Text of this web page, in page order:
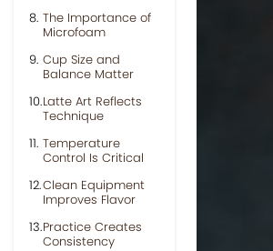
The Importance of
Microfoam
Cup Size and
Balance Matter
Latte Art Reflects
Technique
Temperature
Control Is Critical
Clean Equipment
Improves Flavor
Practice Creates
Consistency